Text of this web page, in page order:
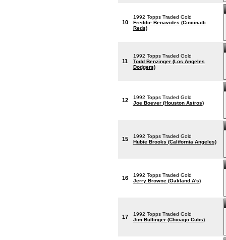
10
1992 Topps Traded Gold
Freddie Benavides (Cincinatti
Reds)
11
1992 Topps Traded Gold
Todd Benzinger (Los Angeles
Dodgers)
12
1992 Topps Traded Gold
Joe Boever (Houston Astros)
15
1992 Topps Traded Gold
Hubie Brooks (California Angeles)
16
1992 Topps Traded Gold
Jerry Browne (Oakland A's)
17
1992 Topps Traded Gold
Jim Bullinger (Chicago Cubs)